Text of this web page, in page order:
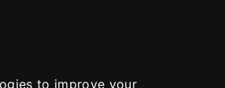
to improve your